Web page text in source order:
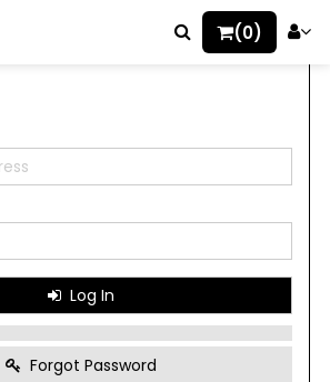
(0)
Log In
Forgot Password